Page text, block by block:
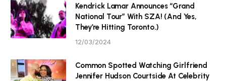
Kendrick Lamar Announces “Grand
National Tour” With SZA! (And Yes,
They’re Hitting Toronto.)
12/03/2024
Common Spotted Watching Girlfriend
Jennifer Hudson Courtside At Celebrity